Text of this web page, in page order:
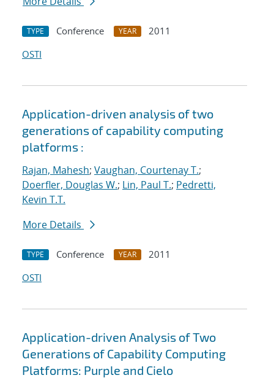
TYPE Conference YEAR
2011
OSTI
Application-driven analysis of two
generations of capability computing
platforms :
Rajan, Mahesh; Vaughan, Courtenay T.;
Doerfler, Douglas W.; Lin, Paul T.; Pedretti,
Kevin T.T.
More Details
TYPE Conference YEAR
2011
OSTI
Application-driven Analysis of Two
Generations of Capability Computing
Platforms: Purple and Cielo